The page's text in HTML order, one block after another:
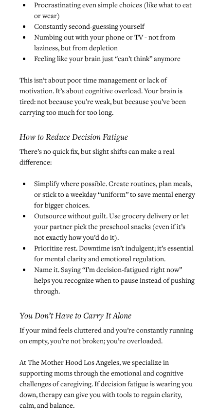
Procrastinating even simple choices (like what to eat
or wear)
Constantly second-guessing yourself
Numbing out with your phone or TV - not from
laziness, but from depletion
Feeling like your brain just “can’t think” anymore
This isn’t about poor time management or lack of
motivation. It’s about cognitive overload. Your brain is
tired: not because you’re weak, but because you’ve been
carrying too much for too long.
How to Reduce Decision Fatigue
There’s no quick fix, but slight shifts can make a real
difference:
Simplify where possible. Create routines, plan meals,
or stick to a weekday “uniform” to save mental energy
for bigger choices.
Outsource without guilt. Use grocery delivery or let
your partner pick the preschool snacks (even if it’s
not exactly how you’d do it).
Prioritize rest. Downtime isn’t indulgent; it’s essential
for mental clarity and emotional regulation.
Name it. Saying “I’m decision-fatigued right now”
helps you recognize when to pause instead of pushing
through.
You Don’t Have to Carry It Alone
If your mind feels cluttered and you’re constantly running
on empty, you’re not broken; you’re overloaded.
At The Mother Hood Los Angeles, we specialize in
supporting moms through the emotional and cognitive
challenges of caregiving. If decision fatigue is wearing you
down, therapy can give you with tools to regain clarity,
calm, and balance.